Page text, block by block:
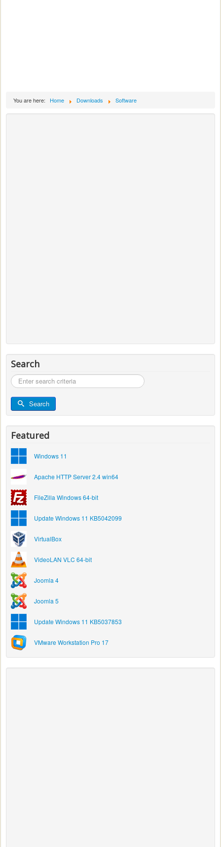
You are here: Home Downloads Software
Search
Search
...
Search
Featured
Windows 11
Apache HTTP Server 2.4 win64
FileZilla Windows 64-bit
Update Windows 11 KB5042099
VirtualBox
VideoLAN VLC 64-bit
Joomla 4
Joomla 5
Update Windows 11 KB5037853
VMware Workstation Pro 17